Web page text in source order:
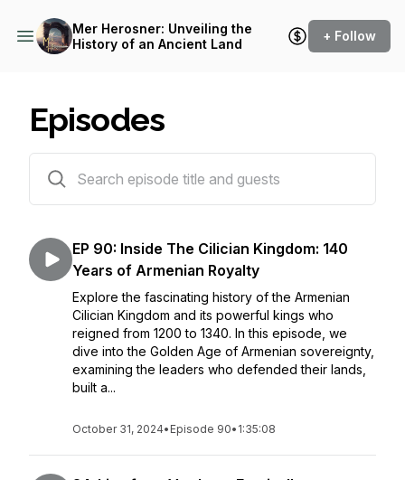
Mer Herosner: Unveiling the
History of an Ancient Land
+ Follow
Episodes
EP 90: Inside The Cilician Kingdom: 140
Years of Armenian Royalty
Explore the fascinating history of the Armenian
Cilician Kingdom and its powerful kings who
reigned from 1200 to 1340. In this episode, we
dive into the Golden Age of Armenian sovereignty,
examining the leaders who defended their lands,
built a...
October 31, 2024• Episode 90• 1:35:08